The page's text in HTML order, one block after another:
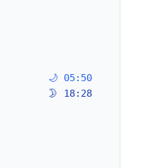
🌙 05:50
🌛 18:28